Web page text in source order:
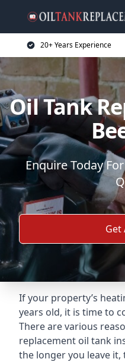
20+ Years Experience
Oil Tank
Enquire Today
Get
If your property’s
years old, it is time to
There are various
replacement oil tank
the longer you leave